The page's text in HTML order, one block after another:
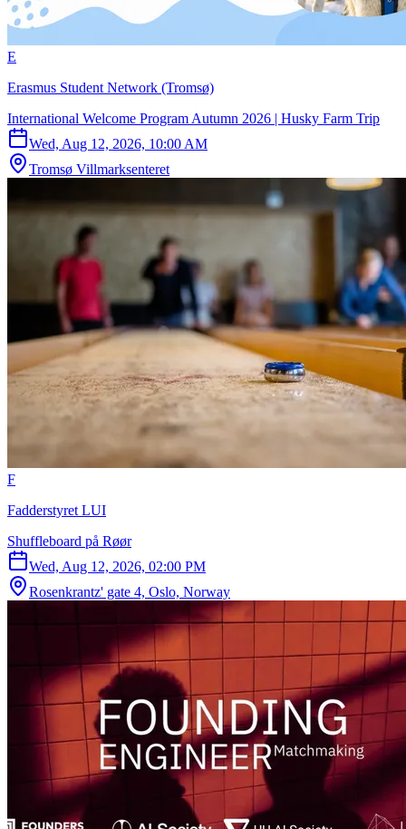
E
Erasmus Student Network (Tromsø)
International Welcome Program Autumn 2026 | Husky Farm Trip
Wed, Aug 12, 2026, 10:00 AM
Tromsø Villmarksenteret
F
Fadderstyret LUI
Shuffleboard på Røør
Wed, Aug 12, 2026, 02:00 PM
Rosenkrantz' gate 4, Oslo, Norway